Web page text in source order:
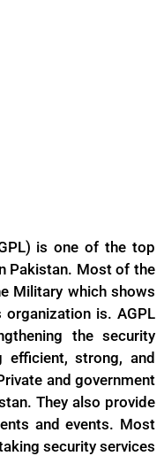
is one of the top
Pakistan. Most of the
Military which shows
is. AGPL
the security
strong, and
and government
They also provide
and events. Most
security services